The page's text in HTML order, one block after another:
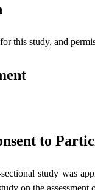
this study, and
to
sectional study was
on the